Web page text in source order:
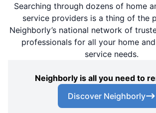
Searching through dozens of home
service providers is a thing of the
Neighborly’s national network of
professionals for all your home
service needs.
Neighborly is all you need to
Discover Neighborly